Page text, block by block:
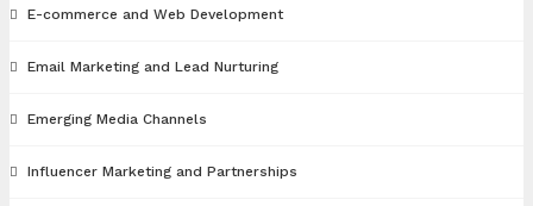
E-commerce and Web Development
Email Marketing and Lead Nurturing
Emerging Media Channels
Influencer Marketing and Partnerships